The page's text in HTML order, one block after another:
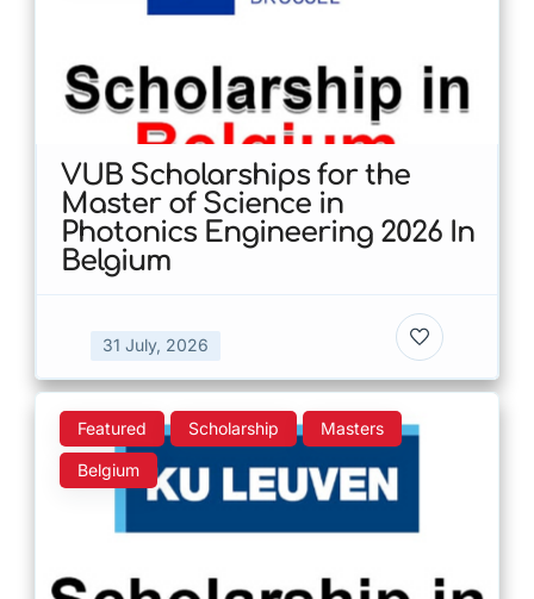
VUB Scholarships for the
Master of Science in
Photonics Engineering 2026 In
Belgium
31 July, 2026
Featured Scholarship Masters
Belgium